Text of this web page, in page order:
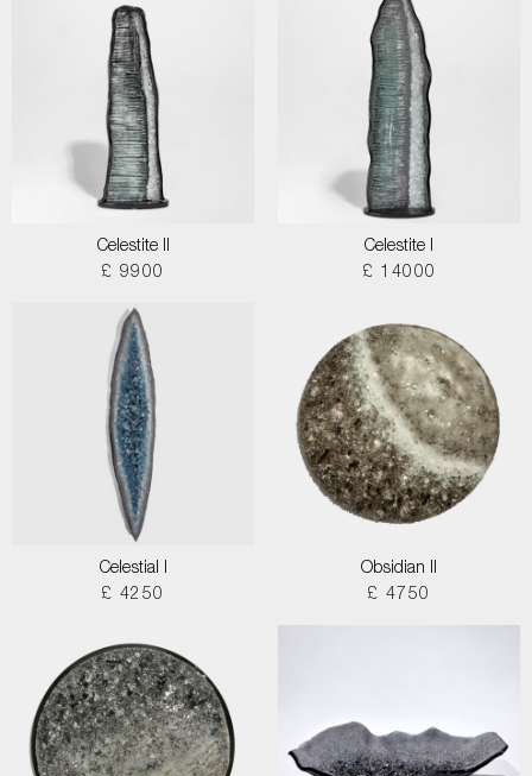
Celestite II
£ 9900
Celestite I
£ 14000
Celestial I
£ 4250
Obsidian II
£ 4750